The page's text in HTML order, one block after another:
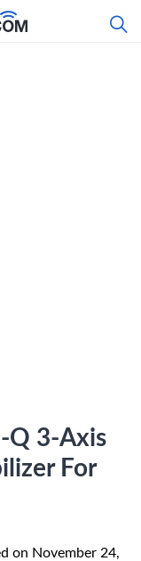
Q 3-Axis
For
on November 24,